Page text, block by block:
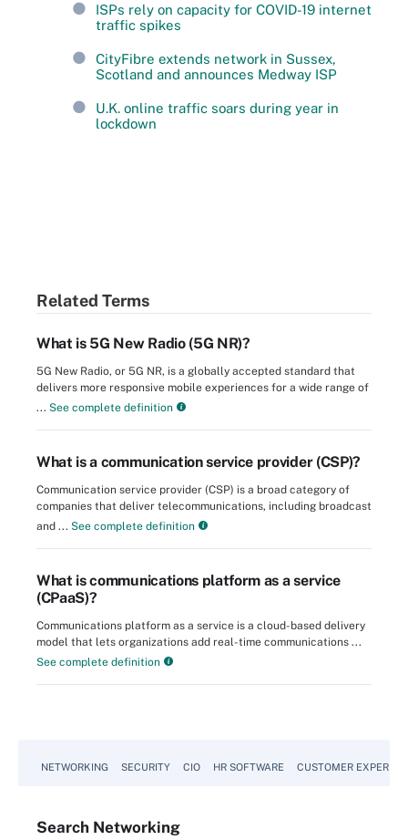
ISPs rely on capacity for COVID-19 internet
traffic spikes
CityFibre extends network in Sussex,
Scotland and announces Medway ISP
U.K. online traffic soars during year in
lockdown
Related Terms
What is 5G New Radio (5G NR)?
5G New Radio, or 5G NR, is a globally accepted standard that
delivers more responsive mobile experiences for a wide range of
... See complete definition
What is a communication service provider (CSP)?
Communication service provider (CSP) is a broad category of
companies that deliver telecommunications, including broadcast
and ... See complete definition
What is communications platform as a service
(CPaaS)?
Communications platform as a service is a cloud-based delivery
model that lets organizations add real-time communications ...
See complete definition
NETWORKING SECURITY CIO HR SOFTWARE CUSTOMER
Search Networking